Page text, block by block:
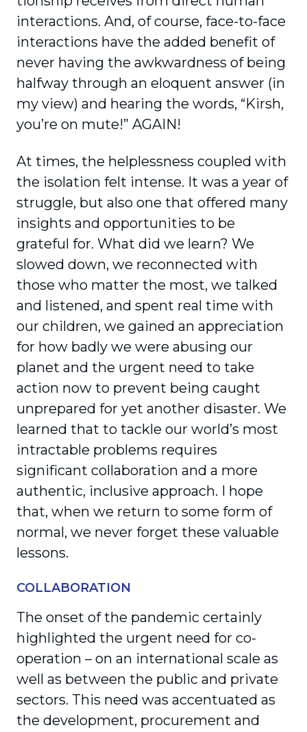
interactions. And, of course, face-to-face
interactions have the added benefit of
never having the awkwardness of being
halfway through an eloquent answer (in
my view) and hearing the words, “Kirsh,
you’re on mute!” AGAIN!
At times, the helplessness coupled with
the isolation felt intense. It was a year of
struggle, but also one that offered many
insights and oppor­tunities to be
grateful for. What did we learn? We
slowed down, we reconnected with
those who matter the most, we talked
and listened, and spent real time with
our children, we gained an appre­ciation
for how badly we were abusing our
planet and the urgent need to take
action now to prevent being caught
unprepared for yet another disaster. We
learned that to tackle our world’s most
intrac­table problems requires
significant collaboration and a more
authentic, inclusive approach. I hope
that, when we return to some form of
normal, we never forget these valuable
lessons.
COLLABORATION
The onset of the pandemic certainly
highlighted the urgent need for co-
operation – on an inter­national scale as
well as between the public and private
sectors. This need was accentuated as
the development, procurement and